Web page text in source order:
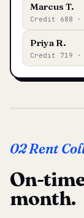
Marcus T.
Credit 688 ·
Priya R.
Credit 719 ·
02 Rent
On-
month.